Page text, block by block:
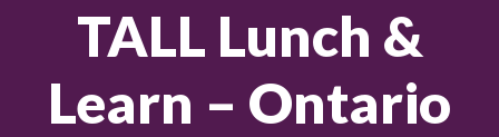
TALL Lunch &
Learn – Ontario